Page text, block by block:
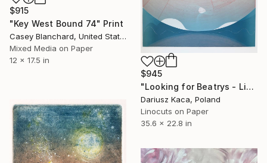
$915
"Key West Bound 74" Print
Casey Blanchard, United States
Mixed Media on Paper
12 x 17.5 in
$945
"Looking for Beatrys - Limited Edition 3 of 5" Print
Dariusz Kaca, Poland
Linocuts on Paper
35.6 x 22.8 in